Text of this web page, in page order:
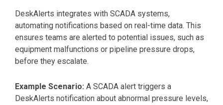
DeskAlerts integrates with SCADA systems,
automating notifications based on real-time data. This
ensures teams are alerted to potential issues, such as
equipment malfunctions or pipeline pressure drops,
before they escalate.
Example Scenario: A SCADA alert triggers a
DeskAlerts notification about abnormal pressure levels,